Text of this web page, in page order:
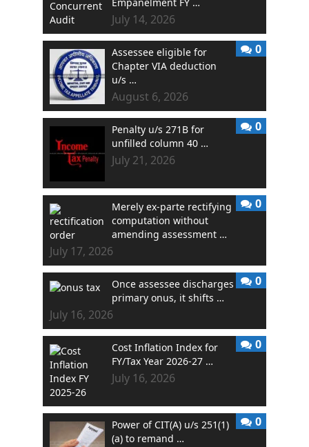
Empanelment FY …
July 14, 2026
Assessee eligible for
Chapter VIA deduction
u/s …
August 6, 2026
0
Penalty u/s 271B for
unfilled column 40 …
July 21, 2026
0
Merely ex-parte rectifying
computation without
amending assessment …
July 17, 2026
0
Once assessee discharges
primary onus, it shifts …
July 16, 2026
0
Cost Inflation Index for
FY/Tax Year 2026-27 …
July 16, 2026
0
Power of CIT(A) u/s 251(1)
(a) to remand …
0